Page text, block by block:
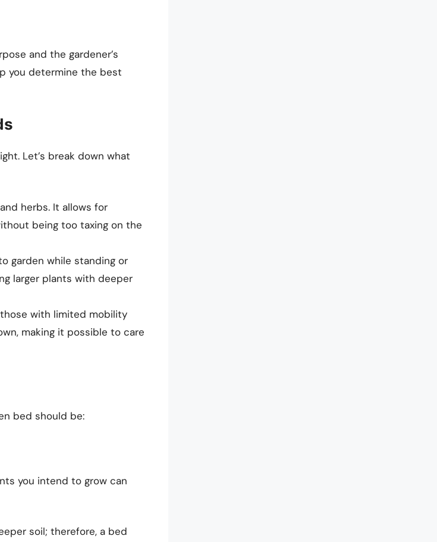
and the gardener’s
you determine the best
Let’s break down what
herbs. It allows for
being too taxing on the
garden while standing or
larger plants with deeper
with limited mobility
making it possible to care
bed should be:
you intend to grow can
soil; therefore, a bed